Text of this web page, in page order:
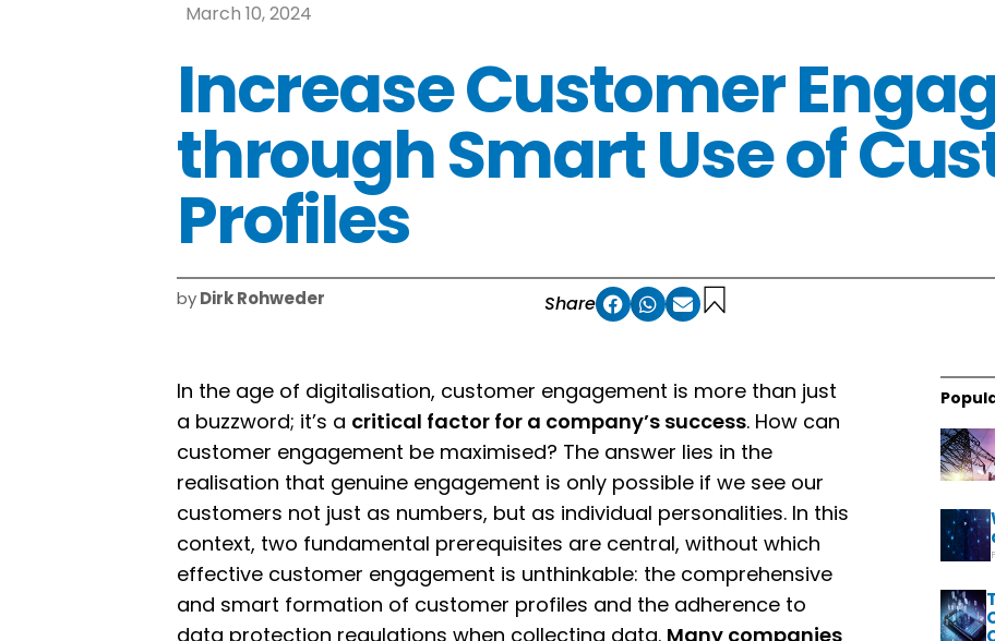
March 10, 2024
Increase Customer
through Smart Use of
Profiles
byDirk Rohweder Share
In the age of digitalisation, customer engagement is more than just
a buzzword; it’s a critical factor for a company’s success. How can
customer engagement be maximised? The answer lies in the
realisation that genuine engagement is only possible if we see our
customers not just as numbers, but as individual personalities. In this
context, two fundamental prerequisites are central, without which
effective customer engagement is unthinkable: the comprehensive
and smart formation of customer profiles and the adherence to
data protection regulations when collecting data. Many companies